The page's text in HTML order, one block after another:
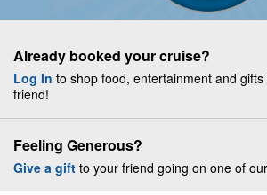
Already booked your cruise?
Log In to shop food, entertainment and
friend!
Feeling Generous?
Give a gift to your friend going on one of